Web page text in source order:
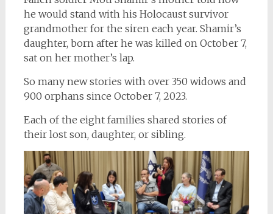
he would stand with his Holocaust survivor
grandmother for the siren each year. Shamir’s
daughter, born after he was killed on October 7,
sat on her mother’s lap.
So many new stories with over 350 widows and
900 orphans since October 7, 2023.
Each of the eight families shared stories of
their lost son, daughter, or sibling.